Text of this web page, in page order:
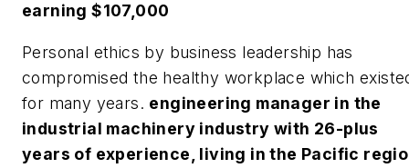
earning $107,000
Personal ethics by business leadership has
compromised the healthy workplace which
for many years. engineering manager in the
industrial machinery industry with 26-plus
years of experience, living in the Pacific